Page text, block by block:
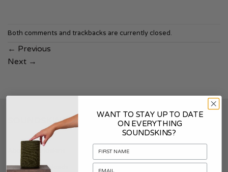
Both comments and trackbacks are currently closed.
← Previous
Next →
SOUNDSKINS
About Soundskins
Press & Downloads
WANT TO STAY UP TO DATE
ON EVERYTHING
SOUNDSKINS?